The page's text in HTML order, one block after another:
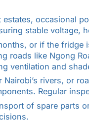
estates, occasional
stable voltage,
or if the fridge
roads like Ngong
ventilation and
Nairobi’s rivers, or
Regular
of spare parts